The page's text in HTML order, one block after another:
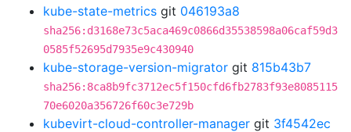
kube-state-metrics git 046193a8
sha256:d3168e73c5aca469c0866d35538598a06caf59d3
0585f52695d7935e9c430940
kube-storage-version-migrator git 815b43b7
sha256:8ca8b9fc3712ec5f150cfd6fb2783f93e8085115
70e6020a356726f60c3e729b
kubevirt-cloud-controller-manager git 3f4542ec